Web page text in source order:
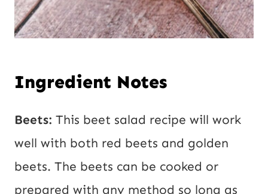
Ingredient Notes
Beets: This beet salad recipe will work
well with both red beets and golden
beets. The beets can be cooked or
prepared with any method so long as